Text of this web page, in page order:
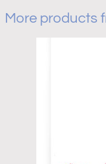
More products